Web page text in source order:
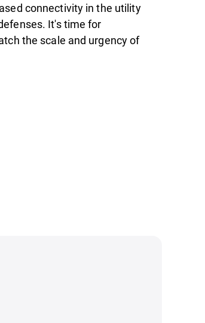
connectivity in the utility
It's time for
the scale and urgency of